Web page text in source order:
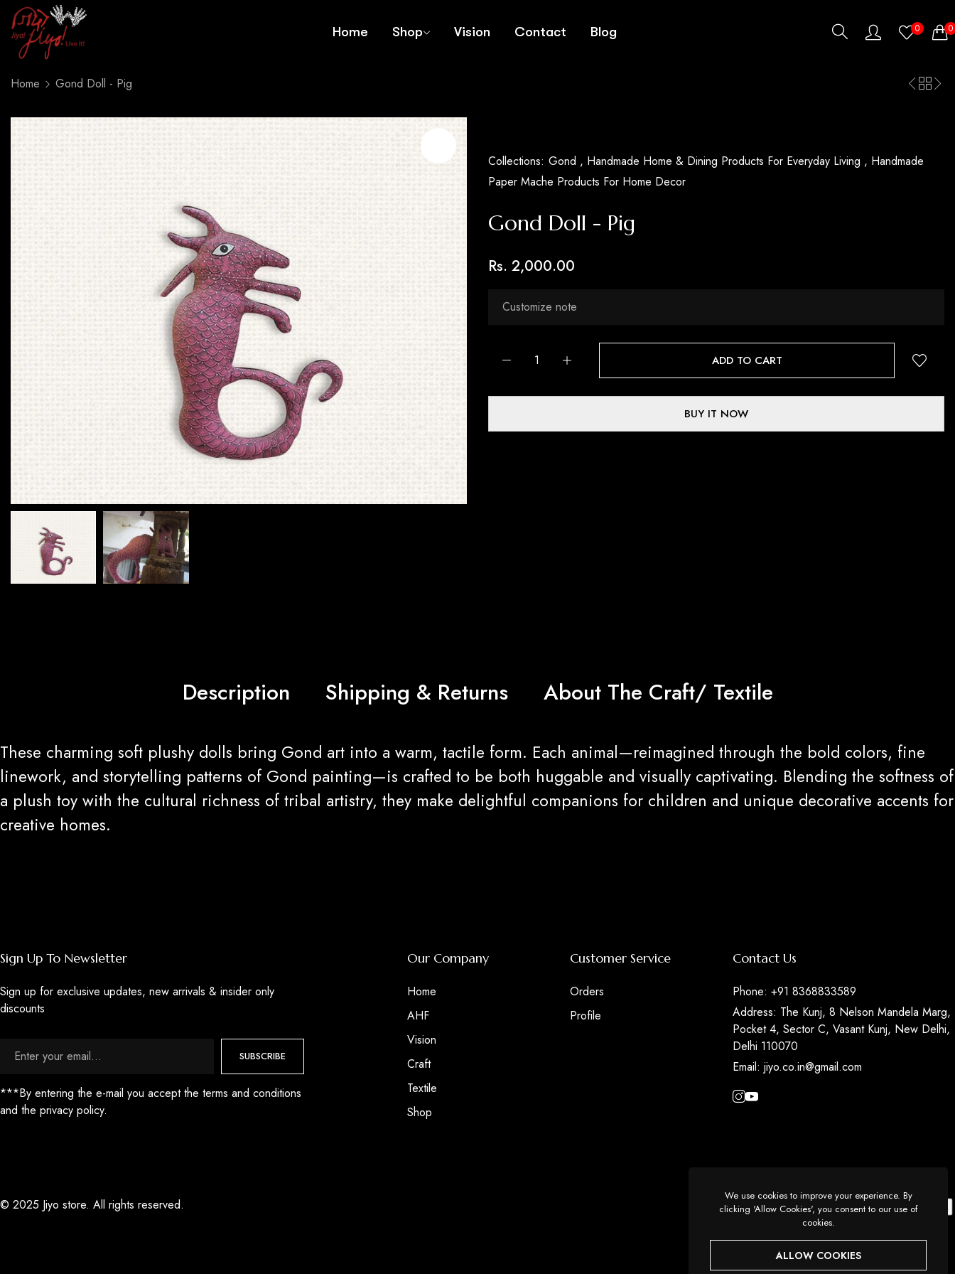
Home Shop Vision Contact Blog 0 0
Home Gond Doll - Pig
Collections: Gond , Handmade Home & Dining Products For Everyday Living , Handmade
Paper Mache Products For Home Decor
Gond Doll - Pig
Rs. 2,000.00
ADD TO CART
BUY IT NOW
Description Shipping & Returns About The Craft/ Textile
These charming soft plushy dolls bring Gond art into a warm, tactile form. Each animal—reimagined through the bold colors, fine
linework, and storytelling patterns of Gond painting—is crafted to be both huggable and visually captivating. Blending the softness of
a plush toy with the cultural richness of tribal artistry, they make delightful companions for children and unique decorative accents for
creative homes.
Sign Up To Newsletter
Sign up for exclusive updates, new arrivals & insider only
discounts
SUBSCRIBE
***By entering the e-mail you accept the terms and conditions
and the privacy policy.
Our Company
Home
AHF
Vision
Craft
Textile
Shop
Customer Service
Orders
Profile
Contact Us
Phone: +91 8368833589
Address: The Kunj, 8 Nelson Mandela Marg,
Pocket 4, Sector C, Vasant Kunj, New Delhi,
Delhi 110070
Email: jiyo.co.in@gmail.com
© 2025 Jiyo store. All rights reserved.
We use cookies to improve your experience. By
clicking 'Allow Cookies', you consent to our use of
cookies.
ALLOW COOKIES